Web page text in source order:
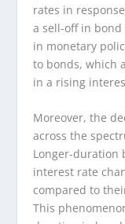
rates in
a sell-off in bond
in monetary
to bonds, which
in a rising
Moreover, the
across the
Longer-duration
interest rate
compared to
This